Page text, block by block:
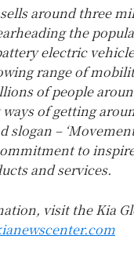
around three
the
electric
range of
of people
of getting
slogan –
to
and services.
visit the Kia